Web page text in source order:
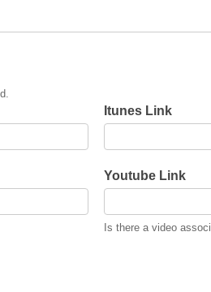
Itunes Link
Youtube Link
Is there a video